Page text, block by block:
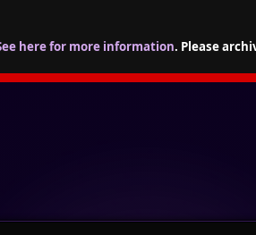
here for more information. Please